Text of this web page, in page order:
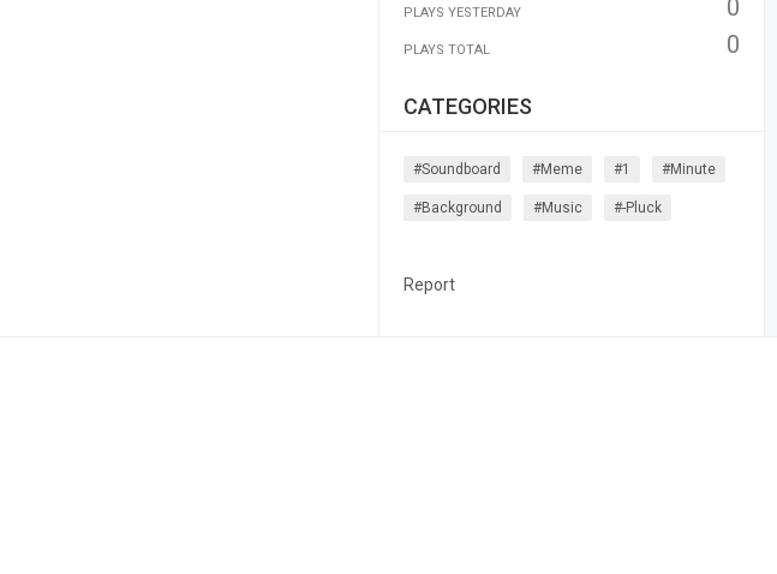
PLAYS YESTERDAY 0
PLAYS TOTAL 0
CATEGORIES
#soundboard #meme #1 #minute
#background #music #-Pluck
Report